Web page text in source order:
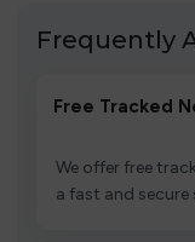
Frequently
Free Tracked
We offer free
a fast and secure